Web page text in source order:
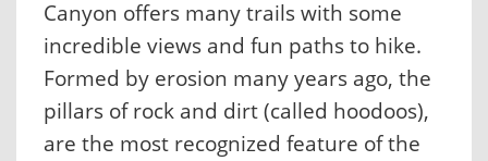
Canyon offers many trails with some
incredible views and fun paths to hike.
Formed by erosion many years ago, the
pillars of rock and dirt (called hoodoos),
are the most recognized feature of the